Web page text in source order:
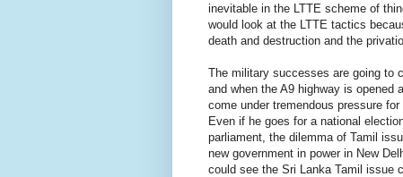
inevitable in the LTTE scheme of
would look at the LTTE tactics
death and destruction and the
The military successes are going to
and when the A9 highway is
come under tremendous pressure
Even if he goes for a national
parliament, the dilemma of Tamil
new government in power in New
could see the Sri Lanka Tamil issue